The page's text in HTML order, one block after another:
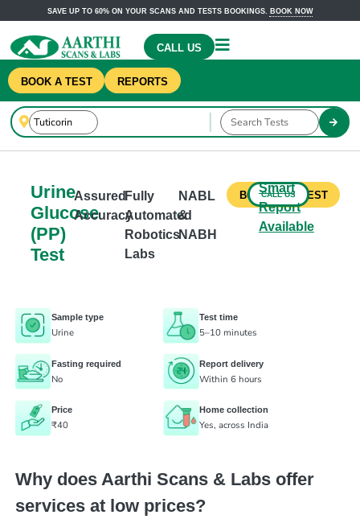
SAVE UP TO 60% ON YOUR SCANS AND TESTS BOOKINGS. BOOK NOW
CALL US
BOOK A TEST REPORTS
Urine
Glucose
(PP)
Test
Assured
Accuracy
Fully
Automated
Robotics
Labs
NABL
&
NABH
BOOK THIS TEST
CALL US
Smart
Report
Available
Sample type
Urine
Test time
5–10 minutes
Fasting required
No
Report delivery
Within 6 hours
Price
₹40
Home collection
Yes, across India
Why does Aarthi Scans & Labs offer
services at low prices?